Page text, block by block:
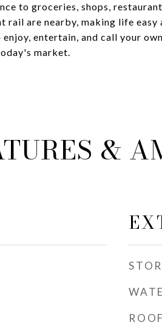
to groceries, shops,
rail are nearby, making life easy
entertain, and call your
market.
&
ROOF